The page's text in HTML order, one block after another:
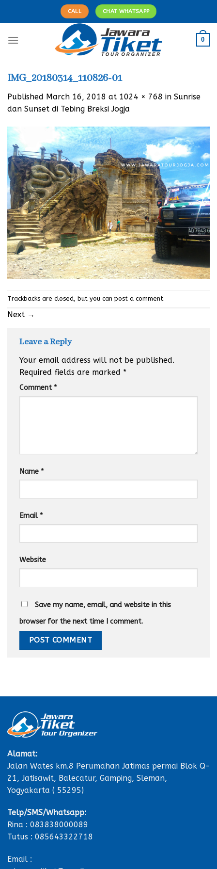
CALL CHAT WHATSAPP
0
IMG_20180314_110826-01
Published March 16, 2018 at 1024 × 768 in Sunrise
dan Sunset di Tebing Breksi Jogja
Trackbacks are closed, but you can post a comment.
Next →
Leave a Reply
Your email address will not be published.
Required fields are marked *
Comment *
Name *
Email *
Website
Save my name, email, and website in this
browser for the next time I comment.
Alamat:
Jalan Wates km.8 Perumahan Jatimas permai Blok Q-
21, Jatisawit, Balecatur, Gamping, Sleman,
Yogyakarta ( 55295)
Telp/SMS/Whatsapp:
Rina : 083838000089
Tutus : 085643322718
Email :